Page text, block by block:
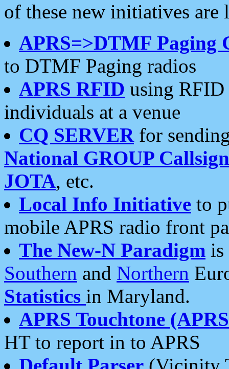
of these new initiatives are
APRS=>DTMF Paging
to DTMF Paging radios
APRS RFID using RFID
individuals at a venue
CQ SERVERfor
National GROUP
JOTA, etc.
Local Info Initiative to
mobile APRS radio front
The New-N Paradigm is
Southern and Northern
Statistics in Maryland.
APRS Touchtone
HT to report in to APRS